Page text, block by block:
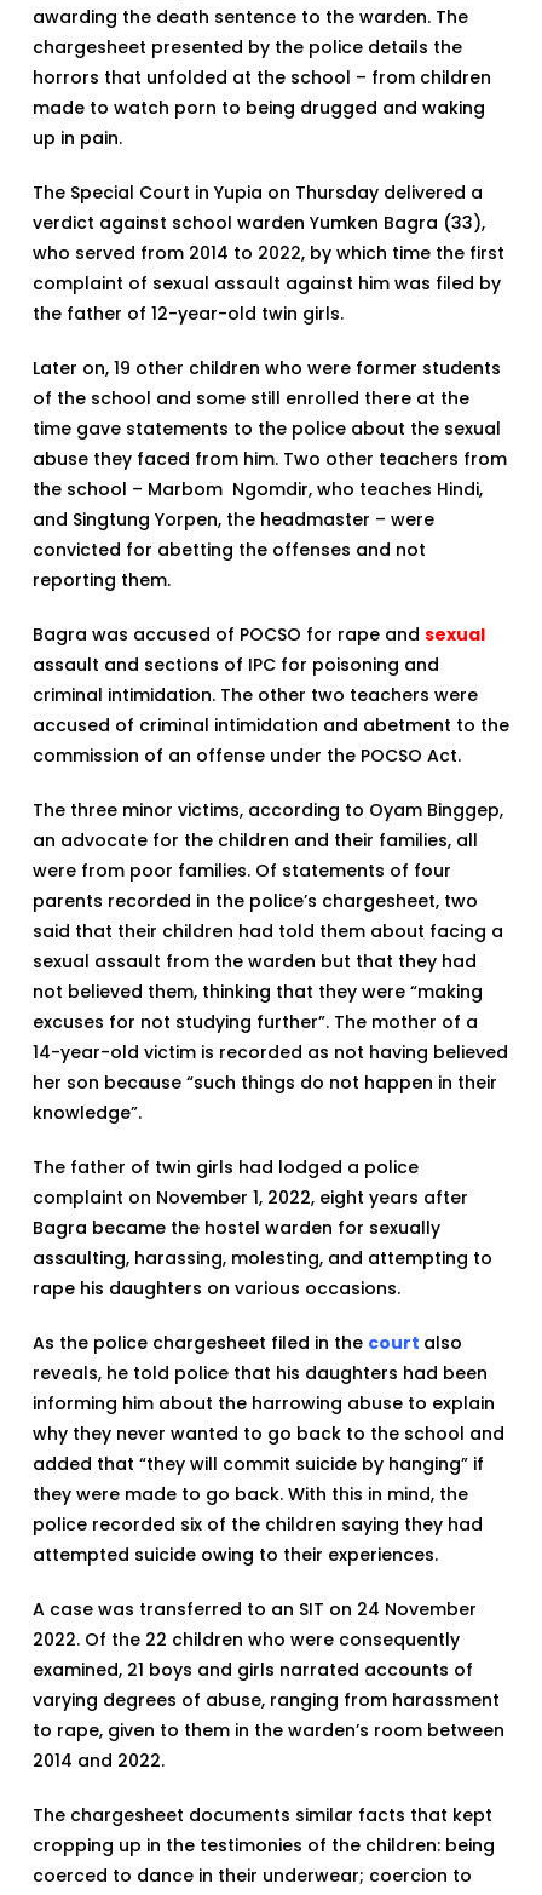
awarding the death sentence to the warden. The
chargesheet presented by the police details the
horrors that unfolded at the school – from children
made to watch porn to being drugged and waking
up in pain.
The Special Court in Yupia on Thursday delivered a
verdict against school warden Yumken Bagra (33),
who served from 2014 to 2022, by which time the first
complaint of sexual assault against him was filed by
the father of 12-year-old twin girls.
Later on, 19 other children who were former students
of the school and some still enrolled there at the
time gave statements to the police about the sexual
abuse they faced from him. Two other teachers from
the school – Marbom Ngomdir, who teaches Hindi,
and Singtung Yorpen, the headmaster – were
convicted for abetting the offenses and not
reporting them.
Bagra was accused of POCSO for rape and sexual
assault and sections of IPC for poisoning and
criminal intimidation. The other two teachers were
accused of criminal intimidation and abetment to the
commission of an offense under the POCSO Act.
The three minor victims, according to Oyam Binggep,
an advocate for the children and their families, all
were from poor families. Of statements of four
parents recorded in the police’s chargesheet, two
said that their children had told them about facing a
sexual assault from the warden but that they had
not believed them, thinking that they were “making
excuses for not studying further”. The mother of a
14-year-old victim is recorded as not having believed
her son because “such things do not happen in their
knowledge”.
The father of twin girls had lodged a police
complaint on November 1, 2022, eight years after
Bagra became the hostel warden for sexually
assaulting, harassing, molesting, and attempting to
rape his daughters on various occasions.
As the police chargesheet filed in the court also
reveals, he told police that his daughters had been
informing him about the harrowing abuse to explain
why they never wanted to go back to the school and
added that “they will commit suicide by hanging” if
they were made to go back. With this in mind, the
police recorded six of the children saying they had
attempted suicide owing to their experiences.
A case was transferred to an SIT on 24 November
2022. Of the 22 children who were consequently
examined, 21 boys and girls narrated accounts of
varying degrees of abuse, ranging from harassment
to rape, given to them in the warden’s room between
2014 and 2022.
The chargesheet documents similar facts that kept
cropping up in the testimonies of the children: being
coerced to dance in their underwear; coercion to